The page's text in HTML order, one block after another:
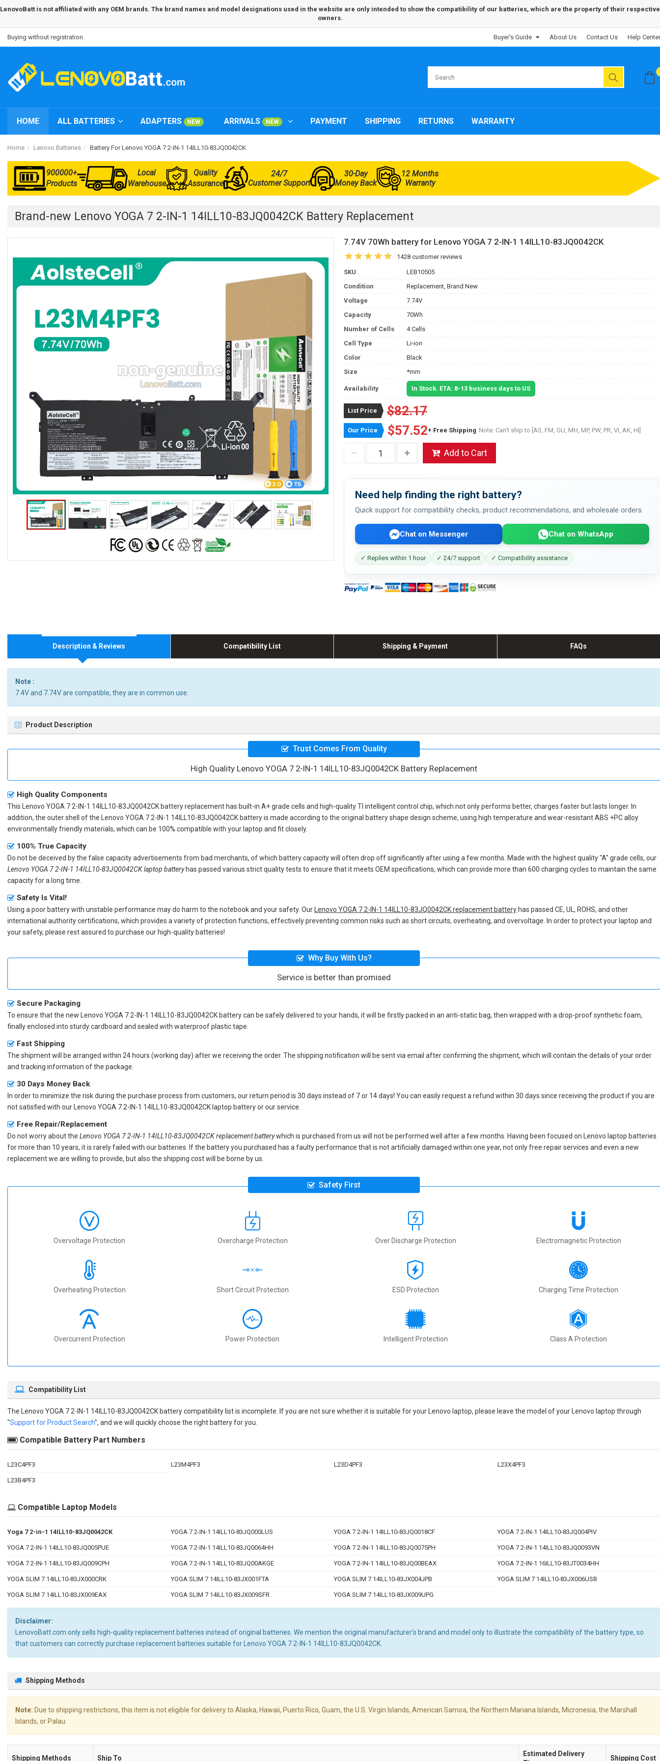
LenovoBatt is not affiliated with any OEM brands. The brand names and model designations used in the website are only intended to show the compatibility of our batteries, which are the property of their respective
owners.
Buying without registration Buyer's Guide About Us Contact Us Help Center
HOME ALL BATTERIES ADAPTERS NEW ARRIVALS NEW PAYMENT SHIPPING RETURNS WARRANTY
Home Lenovo Batteries Battery For Lenovo YOGA 7 2-IN-1 14ILL10-83JQ0042CK
900000+
Products
Local
Warehouse
Quality
Assurance
24/7
Customer Support
30-Day
Money Back
12 Months
Warranty
Brand-new Lenovo YOGA 7 2-IN-1 14ILL10-83JQ0042CK Battery Replacement
7.74V 70Wh battery for Lenovo YOGA 7 2-IN-1 14ILL10-83JQ0042CK
1428 customer reviews
SKU
LEB10505
Condition
Replacement, Brand New
Voltage
7.74V
Capacity
70Wh
Number of Cells
4 Cells
Cell Type
Li-ion
Color
Black
Size
*mm
Availability In Stock. ETA: 8-13 business days to US
List Price $82.17
Our Price $57.52+ Free Shipping Note: Can't ship to [AS, FM, GU, MH, MP, PW, PR, VI, AK, HI]
Add to Cart
Need help finding the right battery?
Quick support for compatibility checks, product recommendations, and wholesale orders.
Chat on Messenger Chat on WhatsApp
✓ Replies within 1 hour ✓ 24/7 support ✓ Compatibility assistance
Description & Reviews Compatibility List Shipping & Payment FAQs
Note :
7.4V and 7.74V are compatible, they are in common use.
Product Description
Trust Comes From Quality
High Quality Lenovo YOGA 7 2-IN-1 14ILL10-83JQ0042CK Battery Replacement
High Quality Components
This Lenovo YOGA 7 2-IN-1 14ILL10-83JQ0042CK battery replacement has built-in A+ grade cells and high-quality TI intelligent control chip, which not only performs better, charges faster but lasts longer. In
addition, the outer shell of the
Lenovo YOGA 7 2-IN-1 14ILL10-83JQ0042CK batteryis made according to the original battery shape design scheme, using high temperature and wear-resistant ABS +PC alloy
environmentally friendly materials, which can be 100% compatible with your laptop and fit closely.
100% True Capacity
Do not be deceived by the false capacity advertisements from bad merchants, of which battery capacity will often drop off significantly after using a few months. Made with the highest quality "A" grade cells, our
Lenovo YOGA 7 2-IN-1 14ILL10-83JQ0042CK laptop batteryhas passed various strict quality tests to ensure that it meets OEM specifications, which can provide more than 600 charging cycles to maintain the same
capacity for a long time.
Safety Is Vital!
Using a poor battery with unstable performance may do harm to the notebook and your safety. Our Lenovo YOGA 7 2-IN-1 14ILL10-83JQ0042CK replacement battery has passed CE, UL, ROHS, and other
international authority certifications, which provides a variety of protection functions, effectively preventing common risks such as short circuits, overheating, and overvoltage. In order to protect your laptop and
your safety, please rest assured to purchase our high-quality batteries!
Why Buy With Us?
Service is better than promised
Secure Packaging
To ensure that the new Lenovo YOGA 7 2-IN-1 14ILL10-83JQ0042CK batterycan be safely delivered to your hands, it will be firstly packed in an anti-static bag, then wrapped with a drop-proof synthetic foam,
finally enclosed into sturdy cardboard and sealed with waterproof plastic tape.
Fast Shipping
The shipment will be arranged within 24 hours (working day) after we receiving the order. The shipping notification will be sent via email after confirming the shipment, which will contain the details of your order
and tracking information of the package.
30 Days Money Back
In order to minimize the risk during the purchase process from customers, our return period is 30 days instead of 7 or 14 days! You can easily request a refund within 30 days since receiving the product if you are
not satisfied with our Lenovo YOGA 7 2-IN-1 14ILL10-83JQ0042CK laptop batteryor our service.
Free Repair/Replacement
Do not worry about the Lenovo YOGA 7 2-IN-1 14ILL10-83JQ0042CK replacement batterywhich is purchased from us will not be performed well after a few months. Having been focused on Lenovo laptop batteries
for more than 10 years, it is rarely failed with our batteries. If the battery you purchased has a faulty performance that is not artificially damaged within one year, not only free repair services and even a new
replacement we are willing to provide, but also the shipping cost will be borne by us.
Safety First
Overvoltage Protection Overcharge Protection Over Discharge Protection Electromagnetic Protection
Overheating Protection Short Circuit Protection ESD Protection Charging Time Protection
Overcurrent Protection Power Protection Intelligent Protection Class A Protection
Compatibility List
The Lenovo YOGA 7 2-IN-1 14ILL10-83JQ0042CK battery compatibility list is incomplete. If you are not sure whether it is suitable for your Lenovo laptop, please leave the model of your Lenovo laptop through
"Support for Product Search", and we will quickly choose the right battery for you.
Compatible Battery Part Numbers
L23C4PF3 L23M4PF3 L23D4PF3 L23X4PF3
L23B4PF3
Compatible Laptop Models
Yoga 7 2-in-1 14ILL10-83JQ0042CK YOGA 7 2-IN-1 14ILL10-83JQ000LUS YOGA 7 2-IN-1 14ILL10-83JQ0018CF YOGA 7 2-IN-1 14ILL10-83JQ004PIV
YOGA 7 2-IN-1 14ILL10-83JQ005PUE YOGA 7 2-IN-1 14ILL10-83JQ0064HH YOGA 7 2-IN-1 14ILL10-83JQ0075PH YOGA 7 2-IN-1 14ILL10-83JQ0093VN
YOGA 7 2-IN-1 14ILL10-83JQ009CPH YOGA 7 2-IN-1 14ILL10-83JQ00AKGE YOGA 7 2-IN-1 14ILL10-83JQ00BEAX YOGA 7 2-IN-1 16ILL10-83JT0034HH
YOGA SLIM 7 14ILL10-83JX000CRK YOGA SLIM 7 14ILL10-83JX001FTA YOGA SLIM 7 14ILL10-83JX004JPB YOGA SLIM 7 14ILL10-83JX006USB
YOGA SLIM 7 14ILL10-83JX009EAX YOGA SLIM 7 14ILL10-83JX009SFR YOGA SLIM 7 14ILL10-83JX009UPG
Disclaimer:
LenovoBatt.com only sells high-quality replacement batteries instead of original batteries. We mention the original manufacturer's brand and model only to illustrate the compatibility of the battery type, so
that customers can correctly purchase replacement batteries suitable for Lenovo YOGA 7 2-IN-1 14ILL10-83JQ0042CK.
Shipping Methods
Note: Due to shipping restrictions, this item is not eligible for delivery to Alaska, Hawaii, Puerto Rico, Guam, the U.S. Virgin Islands, American Samoa, the Northern Mariana Islands, Micronesia, the Marshall
Islands, or Palau.
Shipping Methods Ship To
Estimated Delivery
Shipping Cost